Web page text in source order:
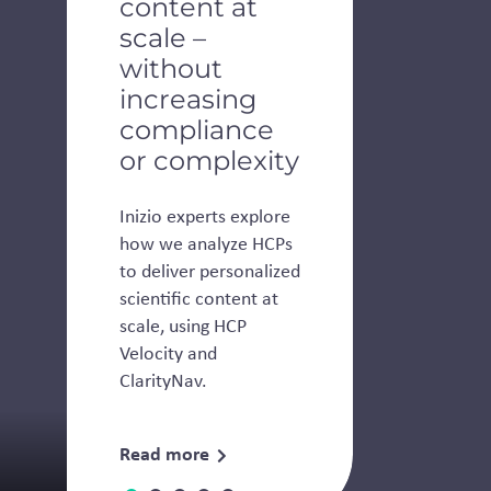
content at
scale –
without
increasing
compliance
or complexity
Inizio experts explore
how we analyze HCPs
to deliver personalized
scientific content at
scale, using HCP
Velocity and
ClarityNav.
Read more